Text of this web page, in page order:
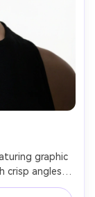
graphic
crisp angles,
clear lip,